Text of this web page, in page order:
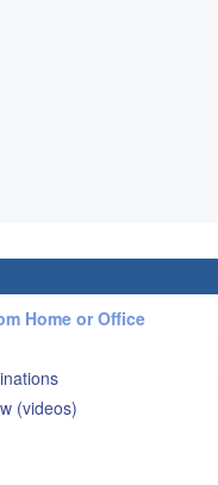
Home or Office
(videos)